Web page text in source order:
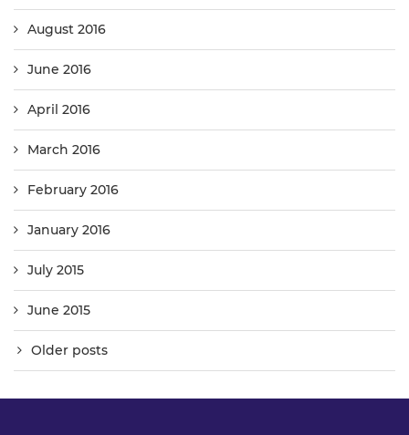
August 2016
June 2016
April 2016
March 2016
February 2016
January 2016
July 2015
June 2015
Older posts